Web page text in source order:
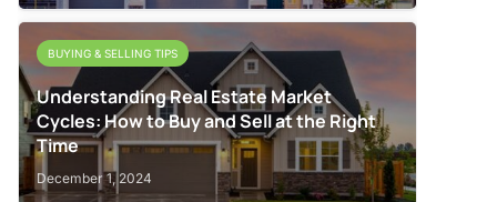
BUYING & SELLING TIPS
Understanding Real Estate Market
Cycles: How to Buy and Sell at the Right
Time
December 1, 2024